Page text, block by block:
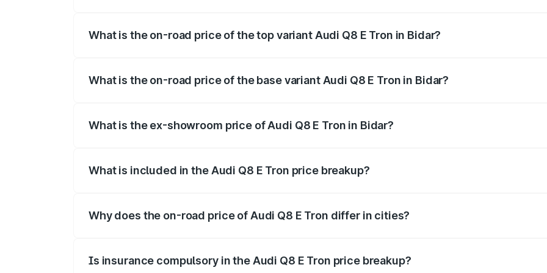
What is the on-road price of the top variant Audi Q8 E Tron in Bidar?
What is the on-road price of the base variant Audi Q8 E Tron in Bidar?
What is the ex-showroom price of Audi Q8 E Tron in Bidar?
What is included in the Audi Q8 E Tron price breakup?
Why does the on-road price of Audi Q8 E Tron differ in cities?
Is insurance compulsory in the Audi Q8 E Tron price breakup?